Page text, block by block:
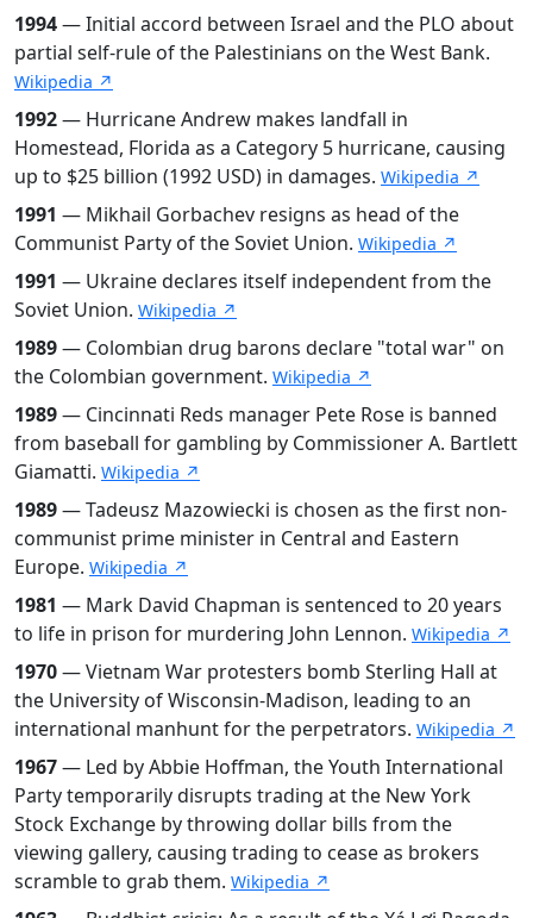
1994— Initial accord between Israel and the PLO about
partial self-rule of the Palestinians on the West Bank.
Wikipedia ↗
1992— Hurricane Andrew makes landfall in
Homestead, Florida as a Category 5 hurricane, causing
up to $25 billion (1992 USD) in damages. Wikipedia ↗
1991 — Mikhail Gorbachev resigns as head of the
Communist Party of the Soviet Union. Wikipedia ↗
1991 — Ukraine declares itself independent from the
Soviet Union. Wikipedia ↗
1989— Colombian drug barons declare "total war" on
the Colombian government. Wikipedia ↗
1989— Cincinnati Reds manager Pete Rose is banned
from baseball for gambling by Commissioner A. Bartlett
Giamatti. Wikipedia ↗
1989— Tadeusz Mazowiecki is chosen as the first non-
communist prime minister in Central and Eastern
Europe. Wikipedia ↗
1981 — Mark David Chapman is sentenced to 20 years
to life in prison for murdering John Lennon. Wikipedia ↗
1970— Vietnam War protesters bomb Sterling Hall at
the University of Wisconsin-Madison, leading to an
international manhunt for the perpetrators. Wikipedia ↗
1967— Led by Abbie Hoffman, the Youth International
Party temporarily disrupts trading at the New York
Stock Exchange by throwing dollar bills from the
viewing gallery, causing trading to cease as brokers
scramble to grab them. Wikipedia ↗